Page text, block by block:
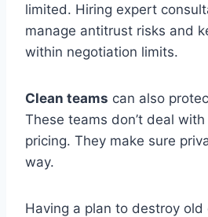
limited. Hiring expert
manage antitrust risks and
within negotiation limits.
Clean teams can also
These teams don’t deal
pricing. They make sure
way.
Having a plan to destroy old